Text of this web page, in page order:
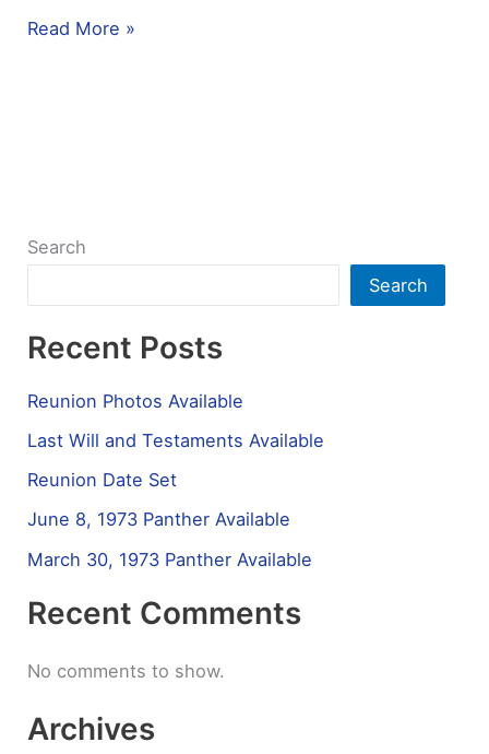
Read More »
Search
Search
Recent Posts
Reunion Photos Available
Last Will and Testaments Available
Reunion Date Set
June 8, 1973 Panther Available
March 30, 1973 Panther Available
Recent Comments
No comments to show.
Archives